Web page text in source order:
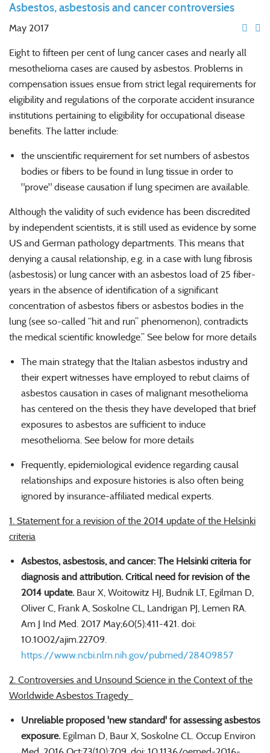
Asbestos, asbestosis and cancer controversies
May 2017
Eight to fifteen per cent of lung cancer cases and nearly all
mesothelioma cases are caused by asbestos. Problems in
compensation issues ensue from strict legal requirements for
eligibility and regulations of the corporate accident insurance
institutions pertaining to eligibility for occupational disease
benefits. The latter include:
the unscientific requirement for set numbers of asbestos
bodies or fibers to be found in lung tissue in order to
"prove" disease causation if lung specimen are available.
Although the validity of such evidence has been discredited
by independent scientists, it is still used as evidence by some
US and German pathology departments. This means that
denying a causal relationship, e.g. in a case with lung fibrosis
(asbestosis) or lung cancer with an asbestos load of 25 fiber-
years in the absence of identification of a significant
concentration of asbestos fibers or asbestos bodies in the
lung (see so-called ‘‘hit and run’’ phenomenon), contradicts
the medical scientific knowledge.’’ See below for more details
The main strategy that the Italian asbestos industry and
their expert witnesses have employed to rebut claims of
asbestos causation in cases of malignant mesothelioma
has centered on the thesis they have developed that brief
exposures to asbestos are sufficient to induce
mesothelioma. See below for more details
Frequently, epidemiological evidence regarding causal
relationships and exposure histories is also often being
ignored by insurance-affiliated medical experts.
1. Statement for a revision of the 2014 update of the Helsinki
criteria
Asbestos, asbestosis, and cancer: The Helsinki criteria for
diagnosis and attribution. Critical need for revision of the
2014 update. Baur X, Woitowitz HJ, Budnik LT, Egilman D,
Oliver C, Frank A, Soskolne CL, Landrigan PJ, Lemen RA.
Am J Ind Med. 2017 May;60(5):411-421. doi:
10.1002/ajim.22709.
https://www.ncbi.nlm.nih.gov/pubmed/28409857
2. Controversies and Unsound Science in the Context of the
Worldwide Asbestos Tragedy
Unreliable proposed 'new standard' for assessing asbestos
exposure. Egilman D, Baur X, Soskolne CL. Occup Environ